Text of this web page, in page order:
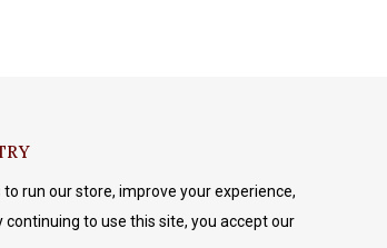
run our store, improve your experience,
continuing to use this site, you accept our